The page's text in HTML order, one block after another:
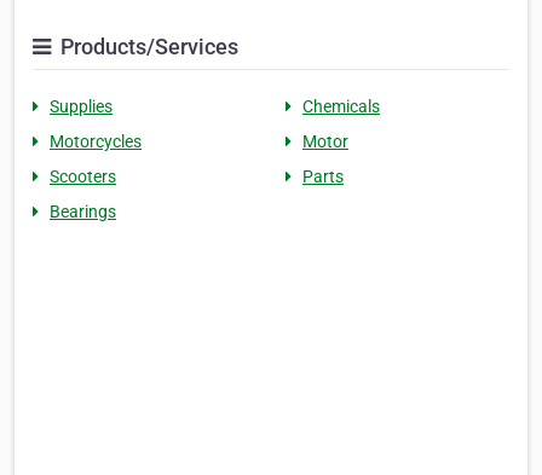
Products/Services
Supplies
Chemicals
Motorcycles
Motor
Scooters
Parts
Bearings